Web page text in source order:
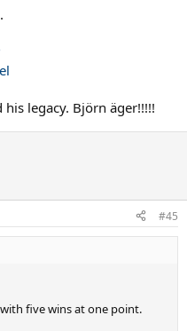
legacy. Björn äger!!!!!
#45
five wins at one point.